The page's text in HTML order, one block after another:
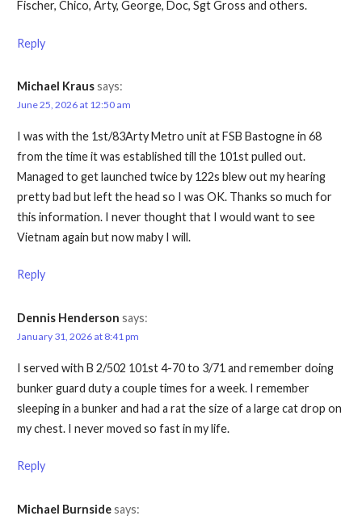
Fischer, Chico, Arty, George, Doc, Sgt Gross and others.
Reply
Michael Kraussays:
June 25, 2026 at 12:50 am
I was with the 1st/83Arty Metro unit at FSB Bastogne in 68
from the time it was established till the 101st pulled out.
Managed to get launched twice by 122s blew out my hearing
pretty bad but left the head so I was OK. Thanks so much for
this information. I never thought that I would want to see
Vietnam again but now maby I will.
Reply
Dennis Henderson says:
January 31, 2026 at 8:41 pm
I served with B 2/502 101st 4-70 to 3/71 and remember doing
bunker guard duty a couple times for a week. I remember
sleeping in a bunker and had a rat the size of a large cat drop on
my chest. I never moved so fast in my life.
Reply
Michael Burnsidesays: